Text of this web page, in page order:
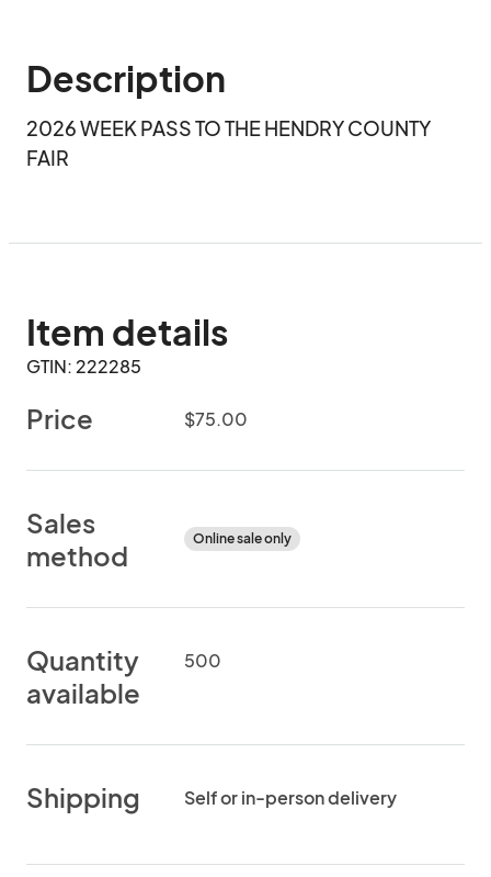
Description
2026 WEEK PASS TO THE HENDRY COUNTY
FAIR
Item details
GTIN: 222285
Price $75.00
Sales
method
Online sale only
Quantity
available
500
Shipping Self or in-person delivery